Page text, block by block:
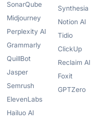
SonarQube
Midjourney
Perplexity AI
Grammarly
QuillBot
Jasper
Semrush
ElevenLabs
Hailuo AI
Synthesia
Notion AI
Tidio
ClickUp
Reclaim AI
Foxit
GPTZero